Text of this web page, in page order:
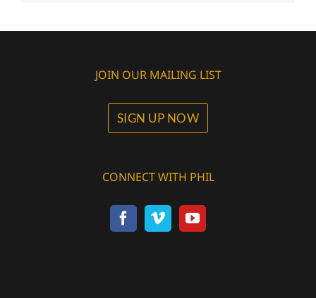
JOIN OUR MAILING LIST
SIGN UP NOW
CONNECT WITH PHIL